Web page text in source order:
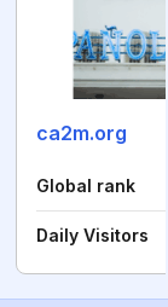
ca2m.org
Global rank
Daily Visitors